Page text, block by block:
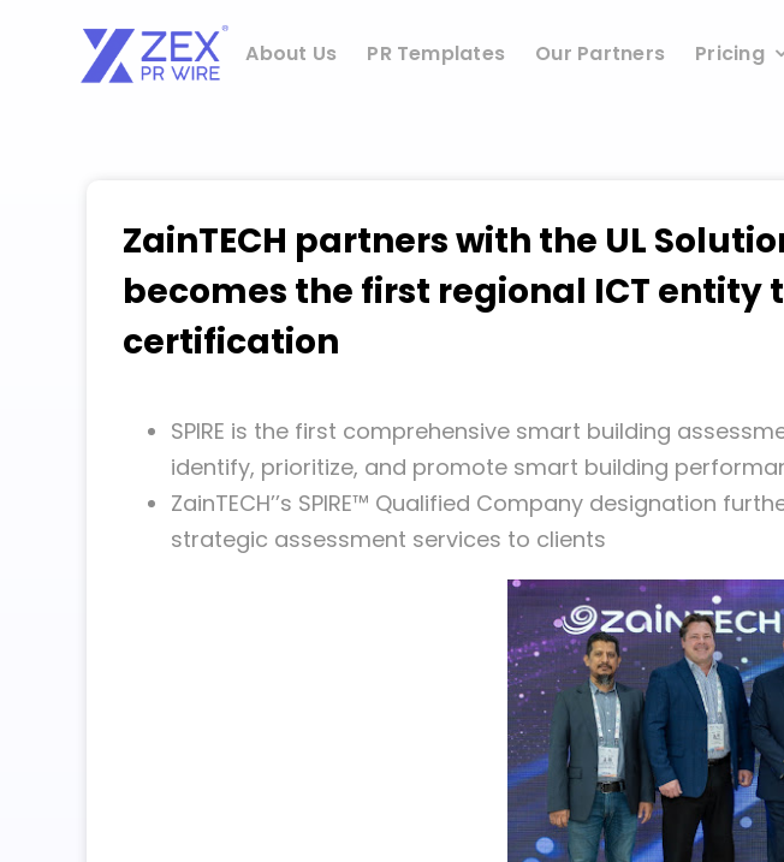
content
About Us PR Templates Our Partners Pricing
ZainTECH partners with the UL
becomes the first regional ICT entity
certification
SPIRE is the first comprehensive smart building
identify, prioritize, and promote smart building
ZainTECH’’s SPIRE™ Qualified Company designation
strategic assessment services to clients